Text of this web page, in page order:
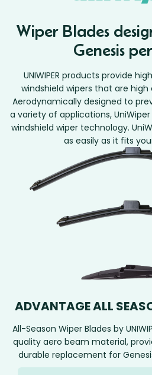
Wiper Blades
Genesis
UNIWIPER products provide
windshield wipers that are
Aerodynamically designed to
a variety of applications,
windshield wiper technology.
as easily as it fits
ADVANTAGE ALL
All-Season Wiper Blades by
quality aero beam material,
durable replacement for